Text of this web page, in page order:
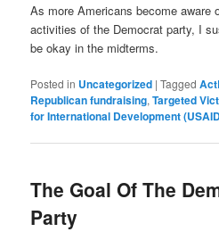
As more Americans become aware
activities of the Democrat party, I
be okay in the midterms.
Posted in Uncategorized |Tagged
Republican fundraising,Targeted
for International Development
The Goal Of The
Party